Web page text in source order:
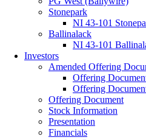
Stonepark
NI 43-101
Ballinalack
NI 43-101
Investors
Amended Offering
Offering
Offering
Offering Document
Stock Information
Presentation
Financials